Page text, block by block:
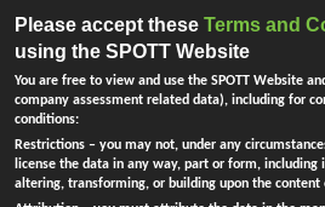
Please accept these Terms and
using the SPOTT Website
You are free to view and use the SPOTT Website
company assessment related data), including for
conditions:
Restrictions– you may not, under any
license the data in any way, part or form,
altering, transforming, or building upon the content